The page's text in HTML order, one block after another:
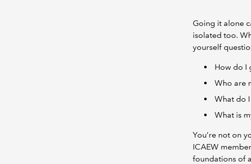
Going it alone
isolated too.
yourself
How do I
Who are
What do
What is
You’re not on
ICAEW
foundations of